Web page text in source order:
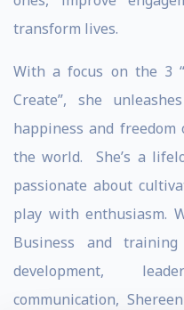
transform lives.
With a focus on the 3
Create”, she
happiness and
the world. She’s a
passionate about
play with enthusiasm.
Business and
development,
communication,